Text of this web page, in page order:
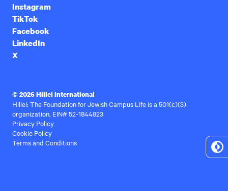
Instagram
TikTok
Facebook
LinkedIn
X
© 2026 Hillel International
Hillel: The Foundation for Jewish Campus Life is a 501(c)(3)
organization, EIN# 52-1844823
Privacy Policy
Cookie Policy
Terms and Conditions